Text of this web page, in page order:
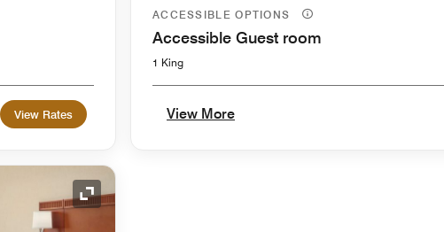
View Rates
ACCESSIBLE OPTIONS
Accessible Guest room
1 King
View More
Expand Icon